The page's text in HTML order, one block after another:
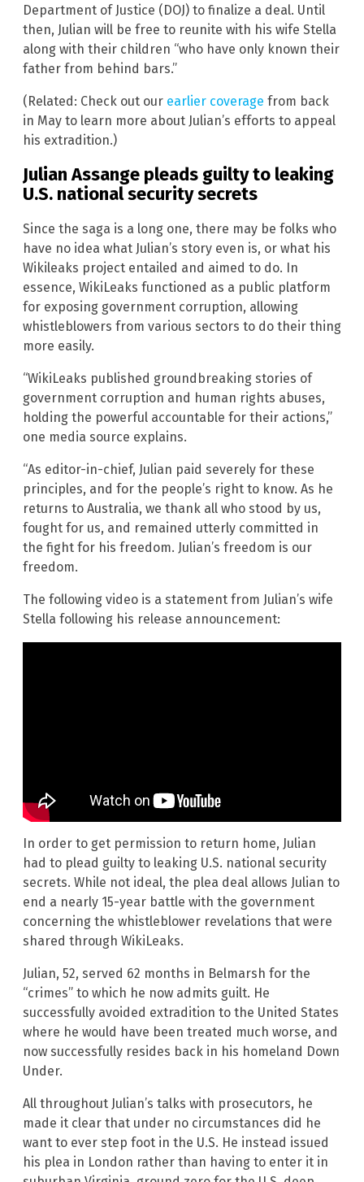
Department of Justice (DOJ) to finalize a deal. Until
then, Julian will be free to reunite with his wife Stella
along with their children “who have only known their
father from behind bars.”
(Related: Check out our earlier coverage from back
in May to learn more about Julian’s efforts to appeal
his extradition.)
Julian Assange pleads guilty to leaking
U.S. national security secrets
Since the saga is a long one, there may be folks who
have no idea what Julian’s story even is, or what his
Wikileaks project entailed and aimed to do. In
essence, WikiLeaks functioned as a public platform
for exposing government corruption, allowing
whistleblowers from various sectors to do their thing
more easily.
“WikiLeaks published groundbreaking stories of
government corruption and human rights abuses,
holding the powerful accountable for their actions,”
one media source explains.
“As editor-in-chief, Julian paid severely for these
principles, and for the people’s right to know. As he
returns to Australia, we thank all who stood by us,
fought for us, and remained utterly committed in
the fight for his freedom. Julian’s freedom is our
freedom.
The following video is a statement from Julian’s wife
Stella following his release announcement:
In order to get permission to return home, Julian
had to plead guilty to leaking U.S. national security
secrets. While not ideal, the plea deal allows Julian to
end a nearly 15-year battle with the government
concerning the whistleblower revelations that were
shared through WikiLeaks.
Julian, 52, served 62 months in Belmarsh for the
“crimes” to which he now admits guilt. He
successfully avoided extradition to the United States
where he would have been treated much worse, and
now successfully resides back in his homeland Down
Under.
All throughout Julian’s talks with prosecutors, he
made it clear that under no circumstances did he
want to ever step foot in the U.S. He instead issued
his plea in London rather than having to enter it in